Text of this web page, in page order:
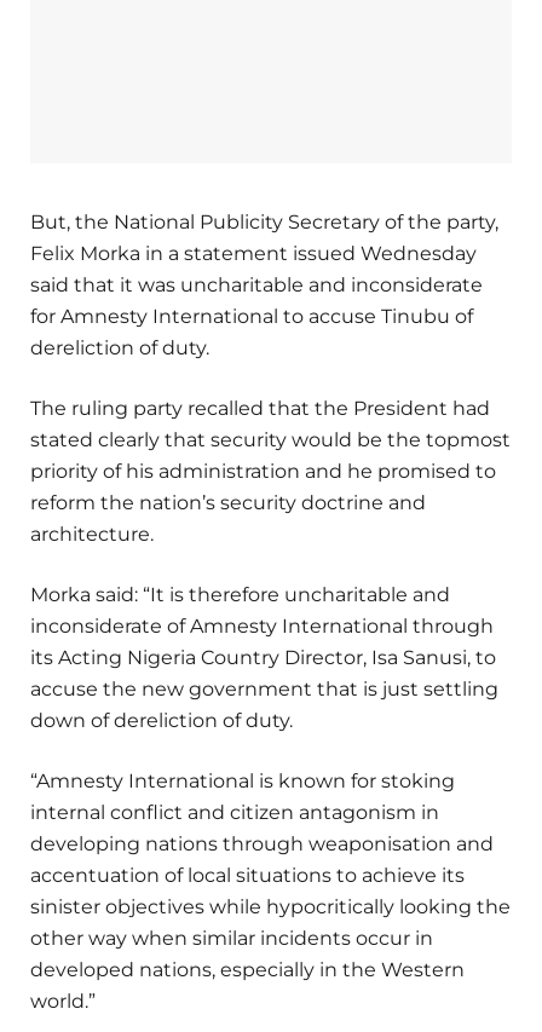
But, the National Publicity Secretary of the party,
Felix Morka in a statement issued Wednesday
said that it was uncharitable and inconsiderate
for Amnesty International to accuse Tinubu of
dereliction of duty.
The ruling party recalled that the President had
stated clearly that security would be the topmost
priority of his administration and he promised to
reform the nation’s security doctrine and
architecture.
Morka said: “It is therefore uncharitable and
inconsiderate of Amnesty International through
its Acting Nigeria Country Director, Isa Sanusi, to
accuse the new government that is just settling
down of dereliction of duty.
“Amnesty International is known for stoking
internal conflict and citizen antagonism in
developing nations through weaponisation and
accentuation of local situations to achieve its
sinister objectives while hypocritically looking the
other way when similar incidents occur in
developed nations, especially in the Western
world.”